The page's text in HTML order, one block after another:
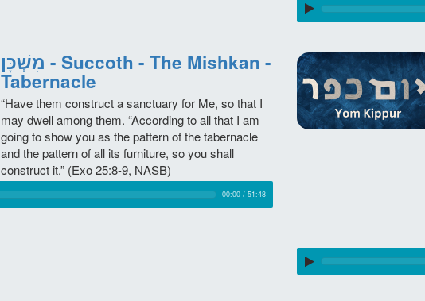
מִשְׁכָּן - Succoth - The Mishkan -
Tabernacle
“Have them construct a sanctuary for Me, so that I
may dwell among them. “According to all that I am
going to show you as the pattern of the tabernacle
and the pattern of all its furniture, so you shall
construct it.” (Exo 25:8-9, NASB)
00:00 / 51:48